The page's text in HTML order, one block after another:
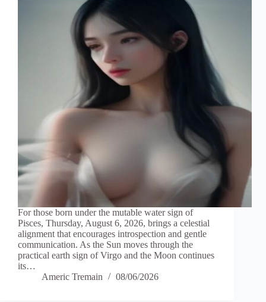
For those born under the mutable water sign of
Pisces, Thursday, August 6, 2026, brings a celestial
alignment that encourages introspection and gentle
communication. As the Sun moves through the
practical earth sign of Virgo and the Moon continues
its…
Americ Tremain
08/06/2026